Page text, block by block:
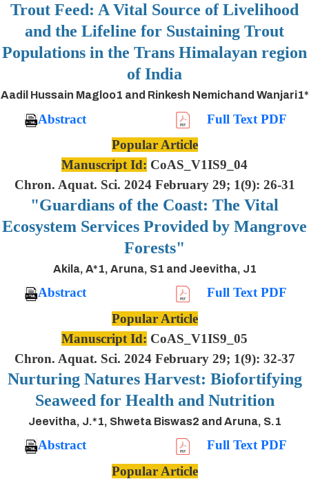
Trout Feed: A Vital Source of Livelihood
and the Lifeline for Sustaining Trout
Populations in the Trans Himalayan region
of India
Aadil Hussain Magloo1 and Rinkesh Nemichand Wanjari1*
Abstract
Full Text PDF
Popular Article
Manuscript Id: CoAS_V1IS9_04
Chron. Aquat. Sci. 2024 February 29; 1(9): 26-31
"Guardians of the Coast: The Vital
Ecosystem Services Provided by Mangrove
Forests"
Akila, A*1, Aruna, S1 and Jeevitha, J1
Abstract
Full Text PDF
Popular Article
Manuscript Id: CoAS_V1IS9_05
Chron. Aquat. Sci. 2024 February 29; 1(9): 32-37
Nurturing Natures Harvest: Biofortifying
Seaweed for Health and Nutrition
Jeevitha, J.*1, Shweta Biswas2 and Aruna, S.1
Abstract
Full Text PDF
Popular Article